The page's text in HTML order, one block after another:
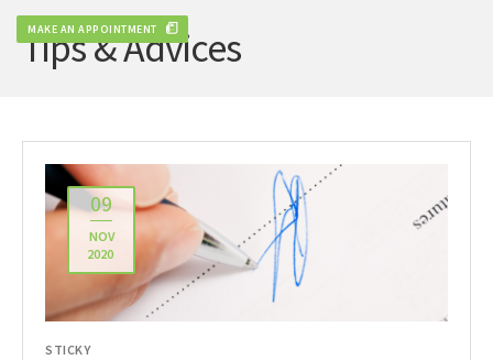
MAKE AN APPOINTMENT
Tips & Advices
09
NOV
2020
STICKY